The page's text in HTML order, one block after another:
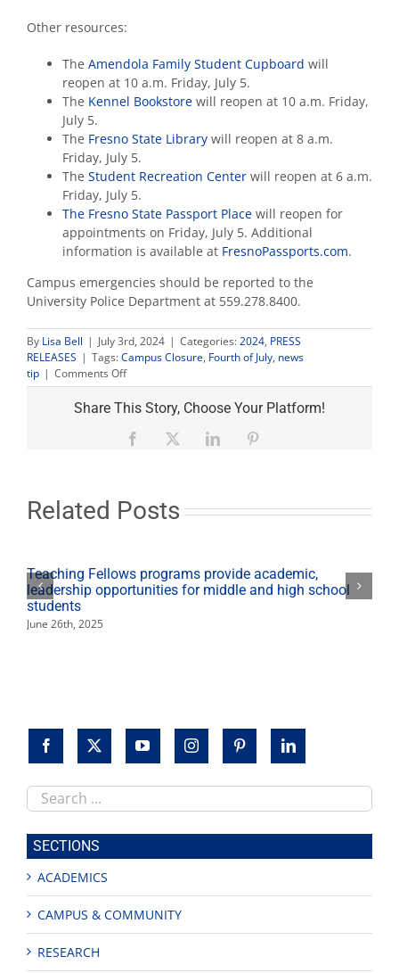
Other resources:
The Amendola Family Student Cupboard will
reopen at 10 a.m. Friday, July 5.
The Kennel Bookstore will reopen at 10 a.m. Friday,
July 5.
The Fresno State Library will reopen at 8 a.m.
Friday, July 5.
The Student Recreation Center will reopen at 6 a.m.
Friday, July 5.
The Fresno State Passport Place will reopen for
appointments on Friday, July 5. Additional
information is available at FresnoPassports.com.
Campus emergencies should be reported to the
University Police Department at 559.278.8400.
By Lisa Bell | July 3rd, 2024 | Categories:2024, PRESS
RELEASES | Tags:Campus Closure, Fourth of July, news
tip | Comments Offon
Most
of
closed
farm
market
Share This Story, Choose Your Platform!
Facebook LinkedIn
Related Posts
Teaching Fellows programs provide academic,
leadership opportunities for middle and high school
students
June 26th, 2025
Search
this
site
SECTIONS
ACADEMICS
CAMPUS & COMMUNITY
RESEARCH